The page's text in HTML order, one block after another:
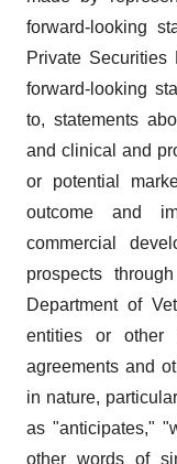
forward-looking
Private
forward-looking
to, statements
and clinical and
or potential
outcome and
commercial
prospects
Department of
entities or other
agreements and
in nature,
as "anticipates,"
other words of